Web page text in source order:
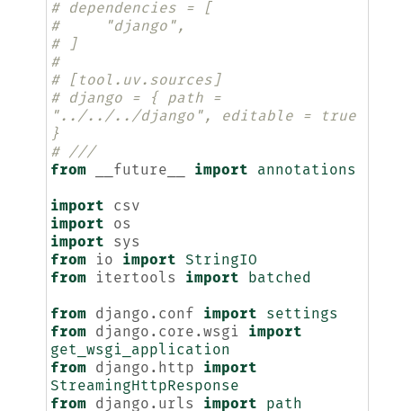
# dependencies = [
#     "django",
# ]
#
# [tool.uv.sources]
# django = { path =
"../../../django", editable = true
}
# ///
from
__future__ import annotations
import
csv
import
os
import
sys
from
io import
StringIO
from
itertools import batched
from django.conf import
settings
from
django.core.wsgi
import
get_wsgi_application
from
django.http
import
StreamingHttpResponse
from
django.urls import path